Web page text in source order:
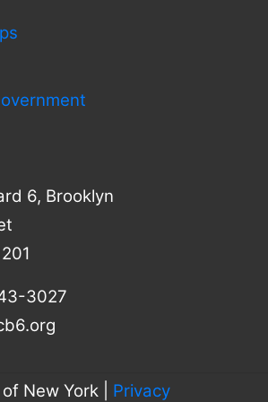
6, Brooklyn
3027
New York | Privacy